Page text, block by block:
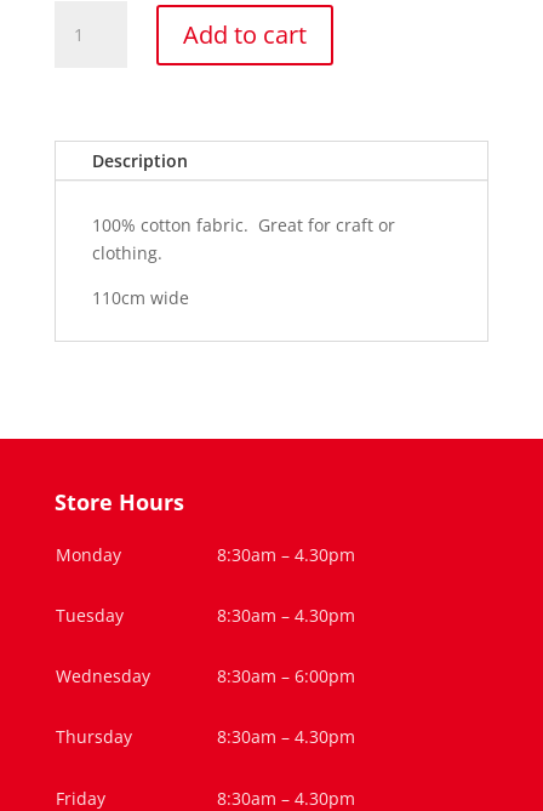
Express
Multi
quantity
Add to cart
Description
100% cotton fabric. Great for craft or
clothing.
110cm wide
Store Hours
Monday 8:30am – 4.30pm
Tuesday 8:30am – 4.30pm
Wednesday 8:30am – 6:00pm
Thursday 8:30am – 4.30pm
Friday 8:30am – 4.30pm